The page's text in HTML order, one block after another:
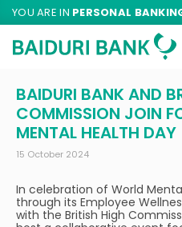
YOU ARE IN PERSONAL
BAIDURI BANK AND
COMMISSION JOIN
MENTAL HEALTH DAY
15 October 2024
In celebration of World
through its Employee
with the British High